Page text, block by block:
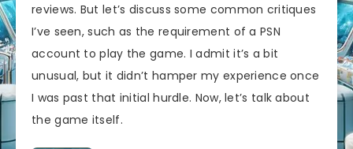
reviews. But let’s discuss some common critiques
I’ve seen, such as the requirement of a PSN
account to play the game. I admit it’s a bit
unusual, but it didn’t hamper my experience once
I was past that initial hurdle. Now, let’s talk about
the game itself.